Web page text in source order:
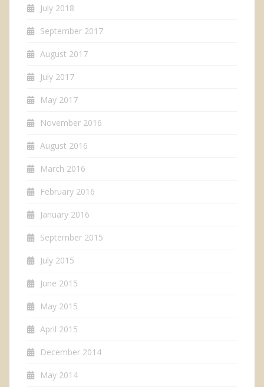
July 2018
September 2017
August 2017
July 2017
May 2017
November 2016
August 2016
March 2016
February 2016
January 2016
September 2015
July 2015
June 2015
May 2015
April 2015
December 2014
May 2014